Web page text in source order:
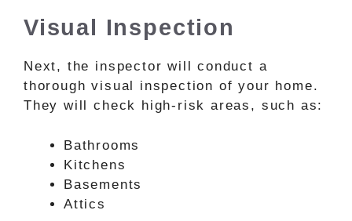
Visual Inspection
Next, the inspector will conduct a
thorough visual inspection of your home.
They will check high-risk areas, such as:
Bathrooms
Kitchens
Basements
Attics